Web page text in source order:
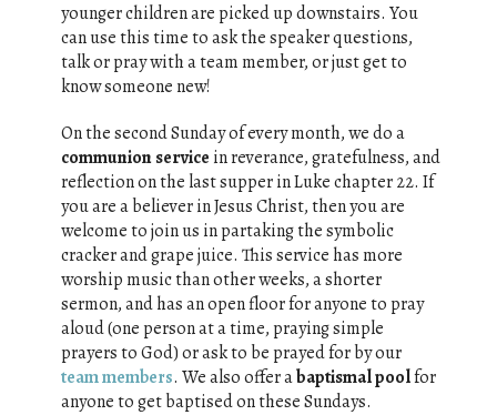
younger children are picked up downstairs. You
can use this time to ask the speaker questions,
talk or pray with a team member, or just get to
know someone new!
On the second Sunday of every month, we do a
communion service in reverance, gratefulness, and
reflection on the last supper in Luke chapter 22. If
you are a believer in Jesus Christ, then you are
welcome to join us in partaking the symbolic
cracker and grape juice. This service has more
worship music than other weeks, a shorter
sermon, and has an open floor for anyone to pray
aloud (one person at a time, praying simple
prayers to God) or ask to be prayed for by our
team members. We also offer abaptismal poolfor
anyone to get baptised on these Sundays.